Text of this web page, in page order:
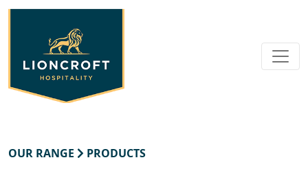
OUR RANGE PRODUCTS